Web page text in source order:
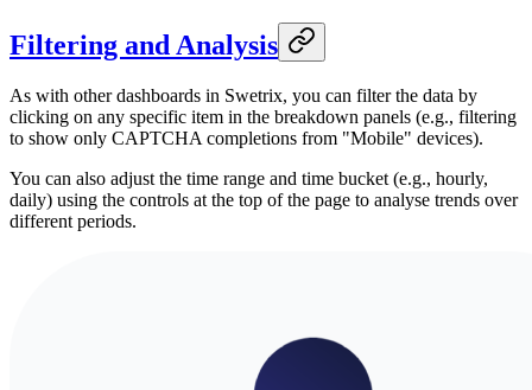
Filtering and Analysis
As with other dashboards in Swetrix, you can filter the data by
clicking on any specific item in the breakdown panels (e.g., filtering
to show only CAPTCHA completions from "Mobile" devices).
You can also adjust the time range and time bucket (e.g., hourly,
daily) using the controls at the top of the page to analyse trends over
different periods.